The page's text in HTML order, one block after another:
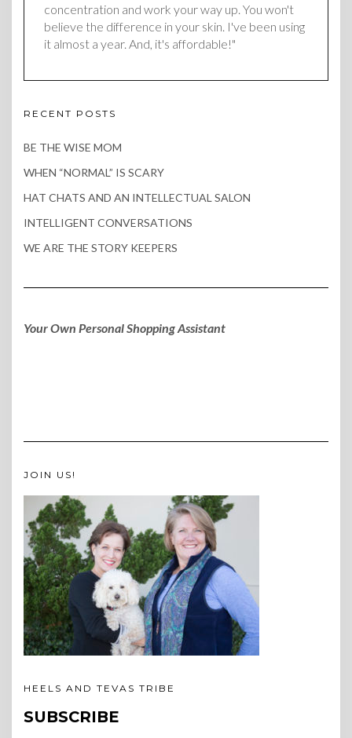
concentration and work your way up. You won't
believe the difference in your skin. I've been using
it almost a year. And, it's affordable!"
RECENT POSTS
BE THE WISE MOM
WHEN “NORMAL” IS SCARY
HAT CHATS AND AN INTELLECTUAL SALON
INTELLIGENT CONVERSATIONS
WE ARE THE STORY KEEPERS
Your Own Personal Shopping Assistant
JOIN US!
HEELS AND TEVAS TRIBE
SUBSCRIBE